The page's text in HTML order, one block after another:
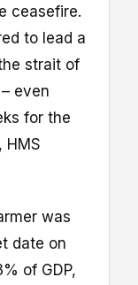
ceasefire.
to lead a
strait of
even
for the
HMS
was
date on
of GDP,